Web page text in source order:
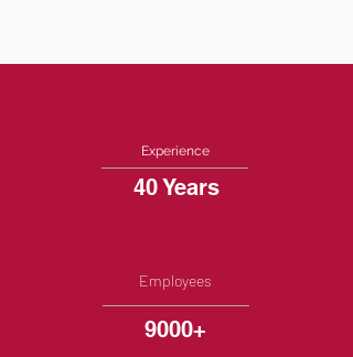
Experience
40 Years
Employees
9000+